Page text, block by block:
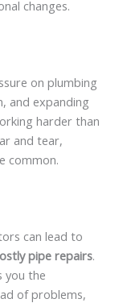
changes.
on plumbing
and expanding
harder than
and tear,
common.
can lead to
pipe repairs.
you the
of problems,